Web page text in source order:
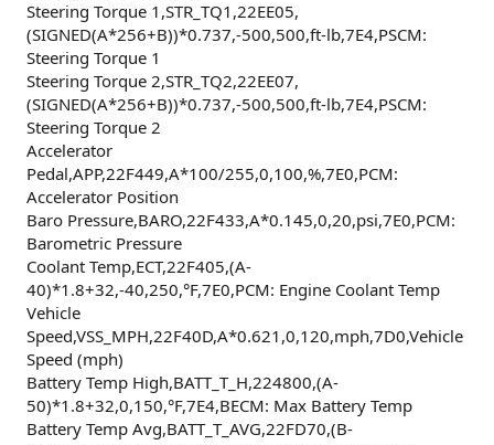
Steering Torque 1,STR_TQ1,22EE05,
(SIGNED(A*256+B))*0.737,-500,500,ft-lb,7E4,PSCM:
Steering Torque 1
Steering Torque 2,STR_TQ2,22EE07,
(SIGNED(A*256+B))*0.737,-500,500,ft-lb,7E4,PSCM:
Steering Torque 2
Accelerator
Pedal,APP,22F449,A*100/255,0,100,%,7E0,PCM:
Accelerator Position
Baro Pressure,BARO,22F433,A*0.145,0,20,psi,7E0,PCM:
Barometric Pressure
Coolant Temp,ECT,22F405,(A-
40)*1.8+32,-40,250,°F,7E0,PCM: Engine Coolant Temp
Vehicle
Speed,VSS_MPH,22F40D,A*0.621,0,120,mph,7D0,Vehicle
Speed (mph)
Battery Temp High,BATT_T_H,224800,(A-
50)*1.8+32,0,150,°F,7E4,BECM: Max Battery Temp
Battery Temp Avg,BATT_T_AVG,22FD70,(B-